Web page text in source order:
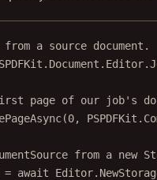
a source document.
. Document . Editor.
page of our job's
(0,
from a new
= await Editor.